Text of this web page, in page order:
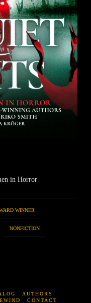
in Horror
WINNER
NONFICTION
AUTHORS
CONTACT